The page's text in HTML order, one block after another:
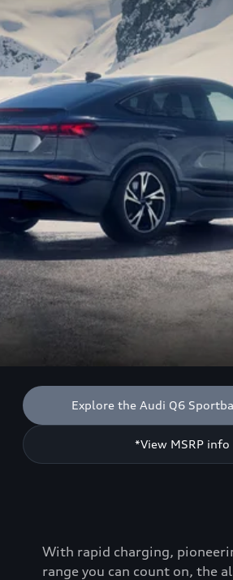
Explore the Audi Q6
*View MSRP info
With rapid charging,
range you can count on, the